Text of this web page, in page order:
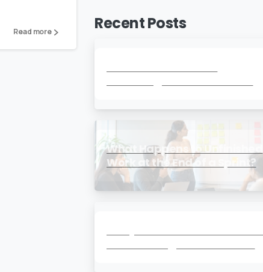
Read more Recent Posts
What Happens to Unfinished
Work at the End of a Sprint?